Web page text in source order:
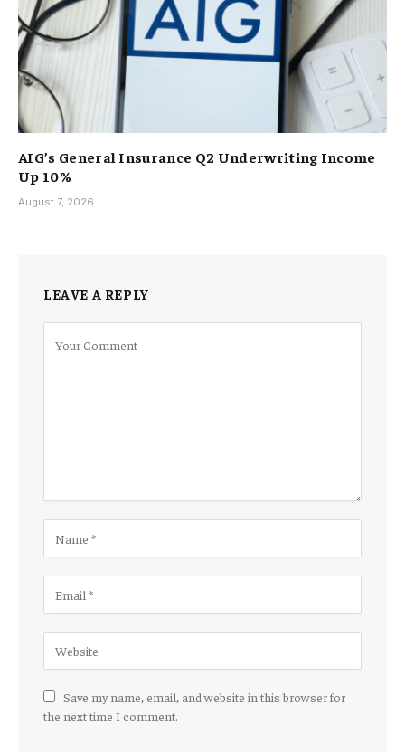
AIG’s General Insurance Q2 Underwriting Income
Up 10%
August 7, 2026
LEAVE A REPLY
Save my name, email, and website in this browser for
the next time I comment.